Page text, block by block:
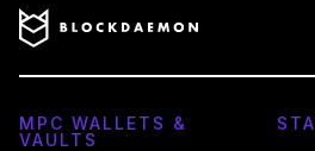
MPC WALLETS &
VAULTS